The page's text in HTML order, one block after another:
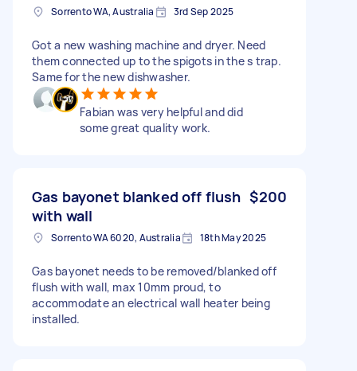
Sorrento WA, Australia 3rd Sep 2025
Got a new washing machine and dryer. Need
them connected up to the spigots in the s trap.
Same for the new dishwasher.
Fabian was very helpful and did
some great quality work.
Gas bayonet blanked off flush
with wall
$200
Sorrento WA 6020, Australia 18th May 2025
Gas bayonet needs to be removed/blanked off
flush with wall, max 10mm proud, to
accommodate an electrical wall heater being
installed.